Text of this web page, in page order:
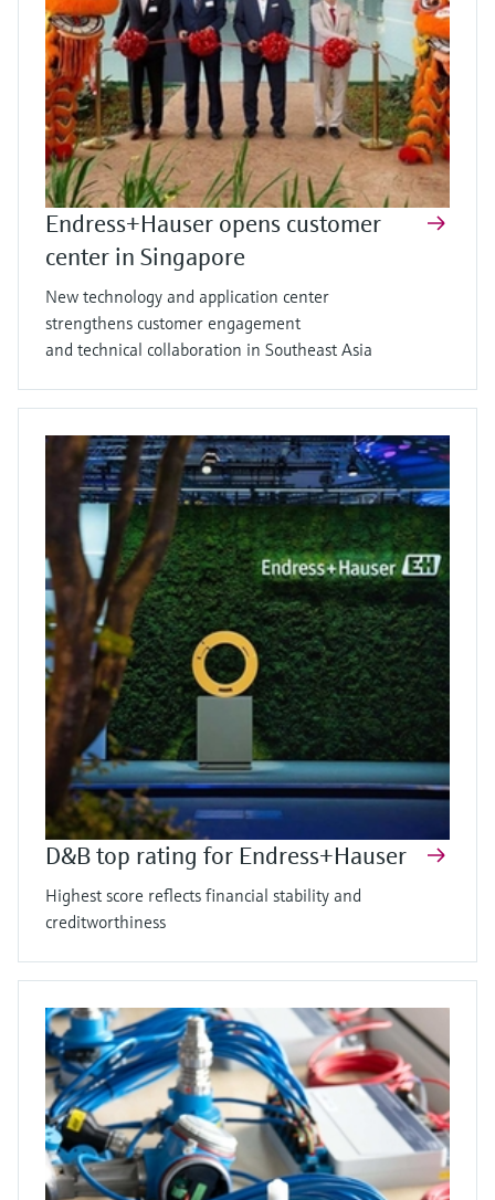
Endress+Hauser opens customer
center in Singapore
New technology and application center
strengthens customer engagement
and technical collaboration in Southeast Asia
D&B top rating for Endress+Hauser
Highest score reflects financial stability and
creditworthiness